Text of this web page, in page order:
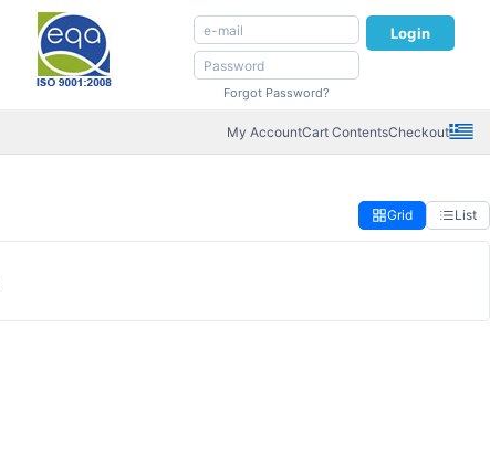
Login
Forgot Password?
My AccountCart ContentsCheckout
Grid List